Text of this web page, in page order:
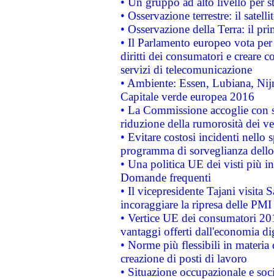
• Osservazione terrestre: il
• Osservazione della Terra: il
• Il Parlamento europeo vota
diritti dei consumatori e creare
servizi di telecomunicazione
• Ambiente: Essen, Lubiana,
Capitale verde europea 2016
• La Commissione accoglie
riduzione della rumorosità dei
• Evitare costosi incidenti nello
programma di sorveglianza
• Una politica UE dei visti più
Domande frequenti
• Il vicepresidente Tajani visita
incoraggiare la ripresa delle
• Vertice UE dei consumatori
vantaggi offerti dall'economia
• Norme più flessibili in materia
creazione di posti di lavoro
• Situazione occupazionale e